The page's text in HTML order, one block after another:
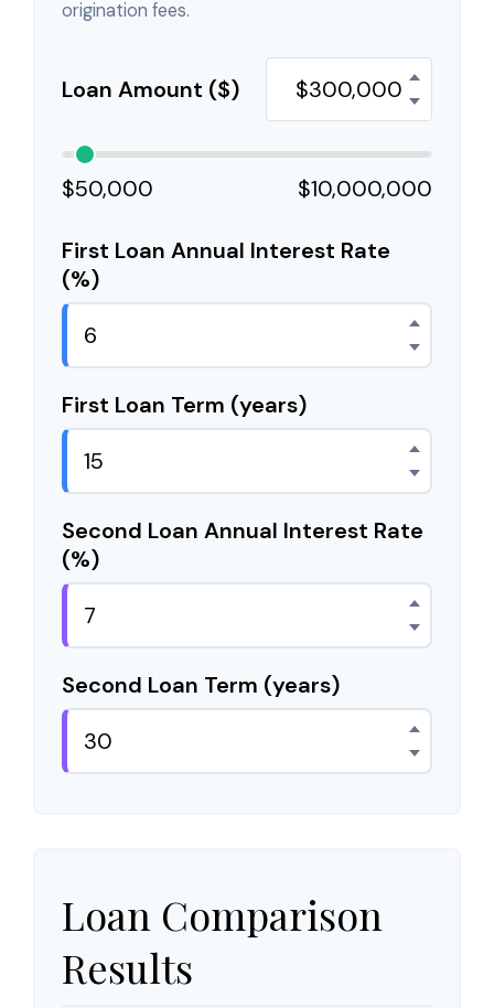
origination fees.
Loan Amount ($)
$50,000 $10,000,000
First Loan Annual Interest Rate
(%)
First Loan Term (years)
Second Loan Annual Interest Rate
(%)
Second Loan Term (years)
Loan Comparison
Results